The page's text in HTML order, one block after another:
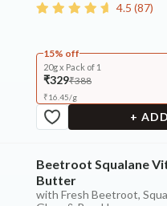
4.5 (87)
15% off
20g x Pack of 1
₹329₹388
₹16.45/g
+ ADD
Beetroot Squalane
Butter
with Fresh Beetroot,